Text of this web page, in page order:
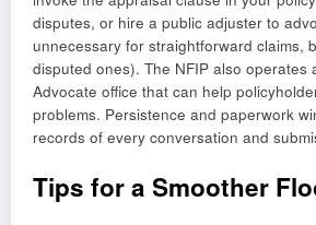
disputes, or hire a public adjuster to
unnecessary for straightforward claims,
disputed ones). The NFIP also operates
Advocate office that can help
problems. Persistence and paperwork
records of every conversation and
Tips for a Smoother